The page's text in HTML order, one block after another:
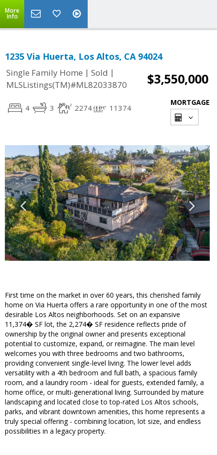
More
Info
1235 Via Huerta, Los Altos, CA 94024
Single Family Home | Sold |
MLSListings(TM)#ML82033870
$3,550,000
4 3 2274 11374
MORTGAGE
First time on the market in over 60 years, this cherished family
home on Via Huerta offers a rare opportunity in one of the most
desirable Los Altos neighborhoods. Set on an expansive
11,374� SF lot, the 2,274� SF residence reflects pride of
ownership by the original owner and presents exceptional
potential to customize, expand, or reimagine. The main level
welcomes you with three bedrooms and two bathrooms,
providing convenient single-level living. The lower level adds
versatility with a 4th bedroom and full bath, a spacious family
room, and a laundry room - ideal for guests, extended family, a
home office, or multi-generational living. Surrounded by mature
landscaping and located close to top-rated Los Altos schools,
parks, and vibrant downtown amenities, this home represents a
truly special offering - combining location, lot size, and endless
possibilities in a legacy property.